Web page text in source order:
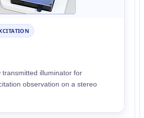
transmitted illuminator for
observation on a stereo